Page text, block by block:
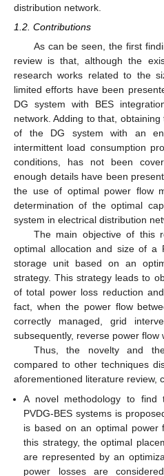
distribution network.
1.2. Contributions
As can be seen, the first
review is that, although the
research works related to the
limited efforts have been
DG system with BES
network. Adding to that,
of the DG system with an
intermittent load consumption
conditions, has not been
enough details have been
the use of optimal power flow
determination of the optimal
system in electrical distribution
The main objective of this
optimal allocation and size of a
storage unit based on an
strategy. This strategy leads to
of total power loss reduction
fact, when the power flow
correctly managed, grid
subsequently, reverse power flow
Thus, the novelty and
compared to other techniques
aforementioned literature review,
A novel methodology to
PVDG-BES systems is
is based on an optimal power
this strategy, the optimal
are represented by an
power losses are